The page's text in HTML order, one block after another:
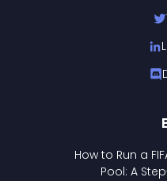
How to Run a
Pool: A